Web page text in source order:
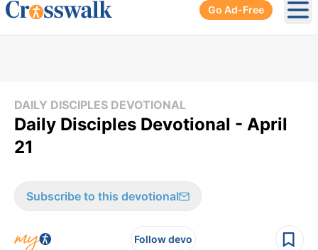
Go Ad-Free
DAILY DISCIPLES DEVOTIONAL
Daily Disciples Devotional - April
21
Subscribe to this devotional
Follow devo